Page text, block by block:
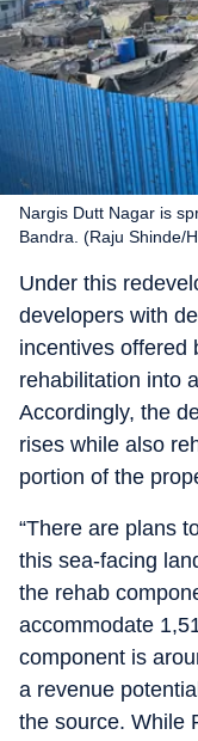
Nargis Dutt Nagar is
Bandra. (Raju Shinde/
Under this
developers with
incentives offered
rehabilitation into
Accordingly, the
rises while also
portion of the
“There are plans
this sea-facing
the rehab
accommodate
component is
a revenue
the source. While